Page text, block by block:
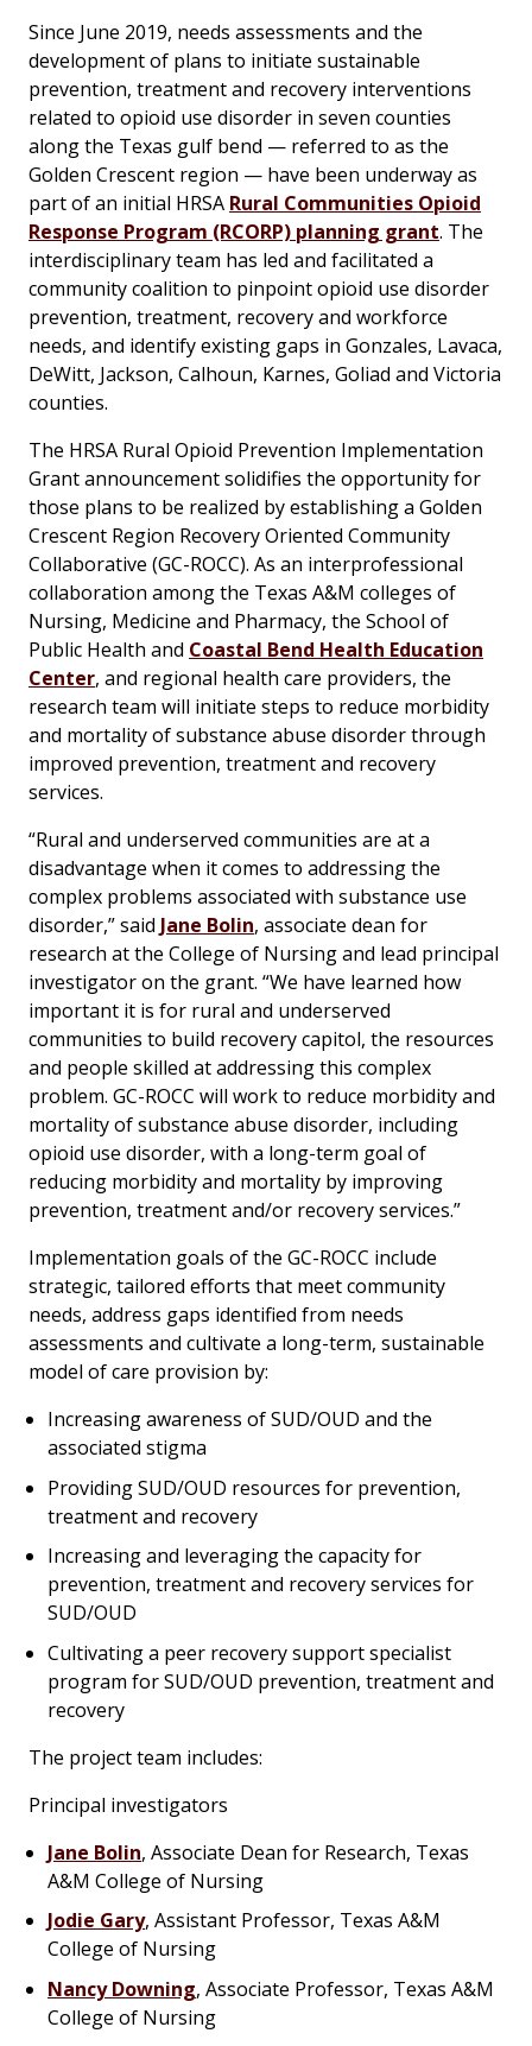
Since June 2019, needs assessments and the
development of plans to initiate sustainable
prevention, treatment and recovery interventions
related to opioid use disorder in seven counties
along the Texas gulf bend — referred to as the
Golden Crescent region — have been underway as
part of an initial HRSA Rural Communities Opioid
Response Program (RCORP) planning grant. The
interdisciplinary team has led and facilitated a
community coalition to pinpoint opioid use disorder
prevention, treatment, recovery and workforce
needs, and identify existing gaps in Gonzales, Lavaca,
DeWitt, Jackson, Calhoun, Karnes, Goliad and Victoria
counties.
The HRSA Rural Opioid Prevention Implementation
Grant announcement solidifies the opportunity for
those plans to be realized by establishing a Golden
Crescent Region Recovery Oriented Community
Collaborative (GC-ROCC). As an interprofessional
collaboration among the Texas A&M colleges of
Nursing, Medicine and Pharmacy, the School of
Public Health and Coastal Bend Health Education
Center, and regional health care providers, the
research team will initiate steps to reduce morbidity
and mortality of substance abuse disorder through
improved prevention, treatment and recovery
services.
“Rural and underserved communities are at a
disadvantage when it comes to addressing the
complex problems associated with substance use
disorder,” said Jane Bolin, associate dean for
research at the College of Nursing and lead principal
investigator on the grant. “We have learned how
important it is for rural and underserved
communities to build recovery capitol, the resources
and people skilled at addressing this complex
problem. GC-ROCC will work to reduce morbidity and
mortality of substance abuse disorder, including
opioid use disorder, with a long-term goal of
reducing morbidity and mortality by improving
prevention, treatment and/or recovery services.”
Implementation goals of the GC-ROCC include
strategic, tailored efforts that meet community
needs, address gaps identified from needs
assessments and cultivate a long-term, sustainable
model of care provision by:
Increasing awareness of SUD/OUD and the
associated stigma
Providing SUD/OUD resources for prevention,
treatment and recovery
Increasing and leveraging the capacity for
prevention, treatment and recovery services for
SUD/OUD
Cultivating a peer recovery support specialist
program for SUD/OUD prevention, treatment and
recovery
The project team includes:
Principal investigators
Jane Bolin, Associate Dean for Research, Texas
A&M College of Nursing
Jodie Gary, Assistant Professor, Texas A&M
College of Nursing
Nancy Downing, Associate Professor, Texas A&M
College of Nursing